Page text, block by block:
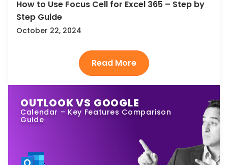
How to Use Focus Cell for Excel 365 – Step by
Step Guide
October 22, 2024
OUTLOOK VS GOOGLE
Calendar – Key Features Comparison
Guide